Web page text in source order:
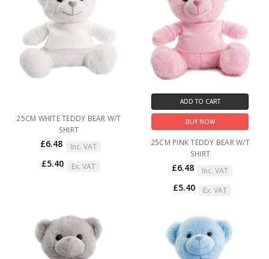
25CM WHITE TEDDY BEAR W/T
SHIRT
£6.48 Inc. VAT
£5.40 Ex. VAT
ADD TO CART
BUY NOW
25CM PINK TEDDY BEAR W/T
SHIRT
£6.48 Inc. VAT
£5.40 Ex. VAT